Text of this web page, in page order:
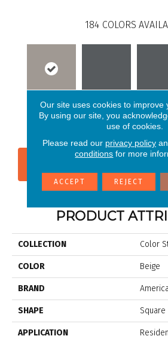
184 COLORS
Dependable Shadow
PRODUCT
COLLECTION Color
COLOR Beige
BRAND
SHAPE Square
APPLICATION
Our site uses cookies to improve
By using our site, you
use of cookies.
Please read our privacy policy
conditions for more
ACCEPT REJECT